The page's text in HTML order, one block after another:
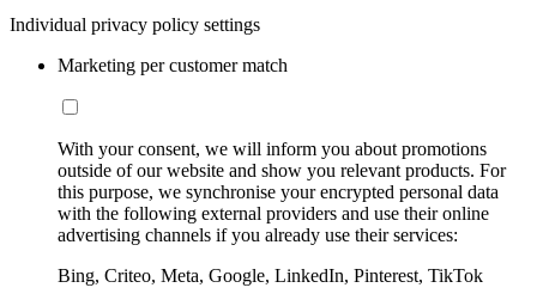
Individual privacy policy settings
Marketing per customer match
With your consent, we will inform you about promotions
outside of our website and show you relevant products. For
this purpose, we synchronise your encrypted personal data
with the following external providers and use their online
advertising channels if you already use their services:
Bing, Criteo, Meta, Google, LinkedIn, Pinterest, TikTok